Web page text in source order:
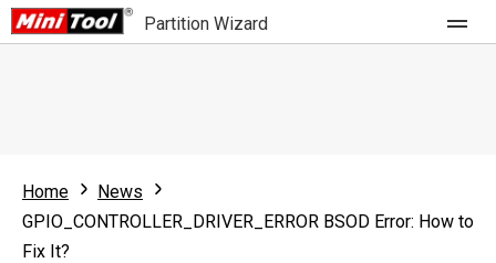
Partition Wizard
Partition Wizard Free
Partition Wizard Pro
For Business
Home
News
GPIO_CONTROLLER_DRIVER_ERROR BSOD Error: How to
Fix It?